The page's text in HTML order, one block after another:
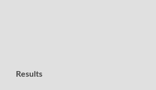
Results